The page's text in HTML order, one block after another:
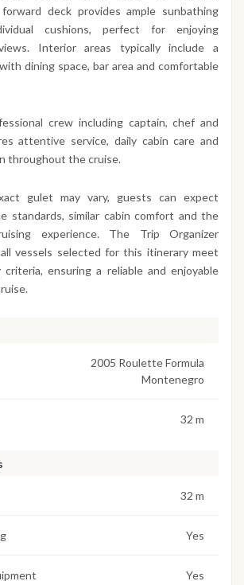
deck provides ample sunbathing
cushions, perfect for enjoying
Interior areas typically include a
dining space, bar area and comfortable
crew including captain, chef and
attentive service, daily cabin care and
throughout the cruise.
gulet may vary, guests can expect
standards, similar cabin comfort and the
experience. The Trip Organizer
vessels selected for this itinerary meet
ensuring a reliable and enjoyable
2005 Roulette Formula
Montenegro
32 m
32 m
Yes
Yes